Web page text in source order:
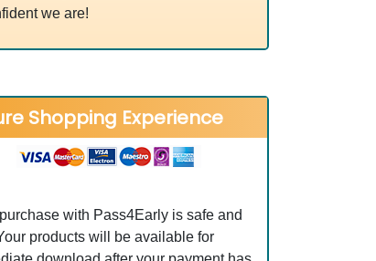
we are!
Shopping Experience
with Pass4Early is safe and
products will be available for